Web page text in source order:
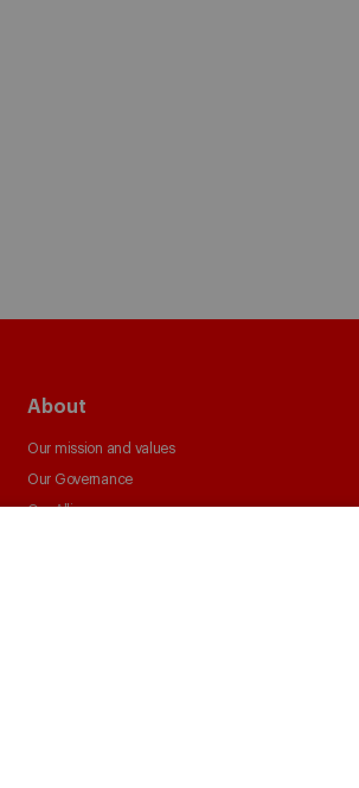
About
Our mission and values
Our Governance
Our Alliances